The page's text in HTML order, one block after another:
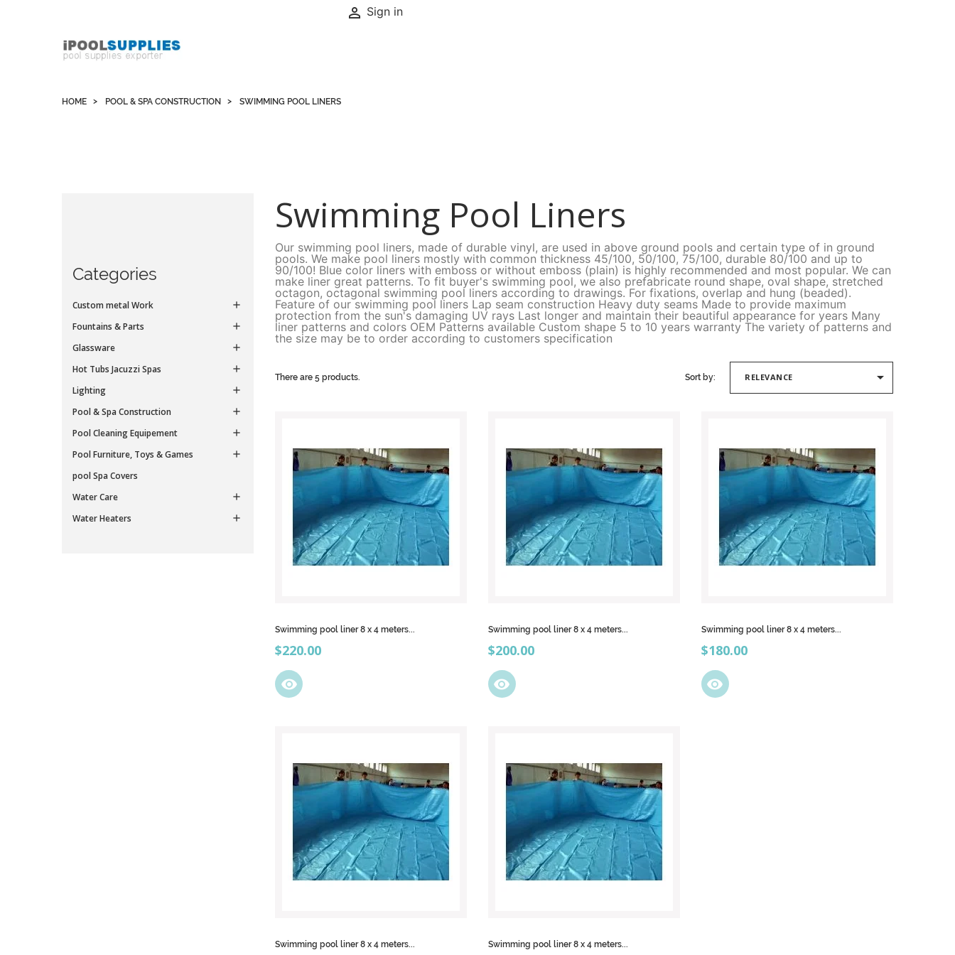
 Sign in
HOME POOL & SPA CONSTRUCTION SWIMMING POOL LINERS
Categories
Custom metal Work 
Fountains & Parts 
Glassware 
Hot Tubs Jacuzzi Spas 
Lighting 
Pool & Spa Construction 
Pool Cleaning Equipement 
Pool Furniture, Toys & Games 
pool Spa Covers
Water Care

Water Heaters 
Swimming Pool Liners
Our swimming pool liners, made of durable vinyl, are used in above ground pools and certain type of in ground
pools. We make pool liners mostly with common thickness 45/100, 50/100, 75/100, durable 80/100 and up to
90/100! Blue color liners with emboss or without emboss (plain) is highly recommended and most popular. We can
make liner great patterns. To fit buyer's swimming pool, we also prefabricate round shape, oval shape, stretched
octagon, octagonal swimming pool liners according to drawings. For fixations, overlap and hung (beaded).
Feature of our swimming pool liners Lap seam construction Heavy duty seams Made to provide maximum
protection from the sun's damaging UV rays Last longer and maintain their beautiful appearance for years Many
liner patterns and colors OEM Patterns available Custom shape 5 to 10 years warranty The variety of patterns and
the size may be to order according to customers specification
There are 5 products. Sort by: RELEVANCE 
Swimming pool liner 8 x 4 meters...
Price
$220.00
visibility
Swimming pool liner 8 x 4 meters...
Price
$200.00
visibility
Swimming pool liner 8 x 4 meters...
Price
$180.00
visibility
Swimming pool liner 8 x 4 meters... Swimming pool liner 8 x 4 meters...